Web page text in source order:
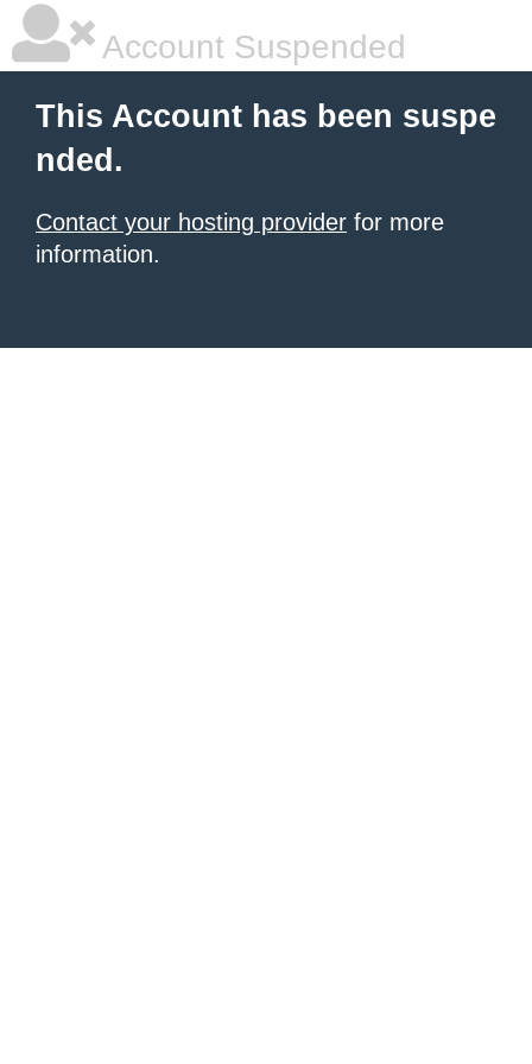
Account Suspended
This Account has been suspe
nded.
Contact your hosting provider for more
information.